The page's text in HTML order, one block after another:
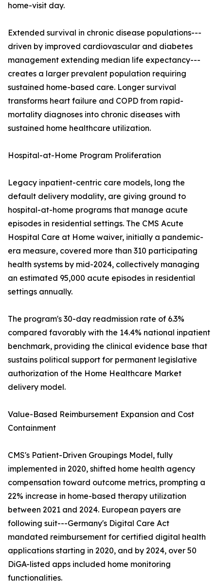
home-visit day.
Extended survival in chronic disease populations---
driven by improved cardiovascular and diabetes
management extending median life expectancy---
creates a larger prevalent population requiring
sustained home-based care. Longer survival
transforms heart failure and COPD from rapid-
mortality diagnoses into chronic diseases with
sustained home healthcare utilization.
Hospital-at-Home Program Proliferation
Legacy inpatient-centric care models, long the
default delivery modality, are giving ground to
hospital-at-home programs that manage acute
episodes in residential settings. The CMS Acute
Hospital Care at Home waiver, initially a pandemic-
era measure, covered more than 310 participating
health systems by mid-2024, collectively managing
an estimated 95,000 acute episodes in residential
settings annually.
The program's 30-day readmission rate of 6.3%
compared favorably with the 14.4% national inpatient
benchmark, providing the clinical evidence base that
sustains political support for permanent legislative
authorization of the Home Healthcare Market
delivery model.
Value-Based Reimbursement Expansion and Cost
Containment
CMS's Patient-Driven Groupings Model, fully
implemented in 2020, shifted home health agency
compensation toward outcome metrics, prompting a
22% increase in home-based therapy utilization
between 2021 and 2024. European payers are
following suit---Germany's Digital Care Act
mandated reimbursement for certified digital health
applications starting in 2020, and by 2024, over 50
DiGA-listed apps included home monitoring
functionalities.